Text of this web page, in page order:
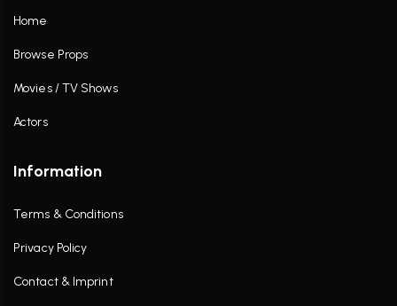
Home
Browse Props
Movies / TV Shows
Actors
Information
Terms & Conditions
Privacy Policy
Contact & Imprint